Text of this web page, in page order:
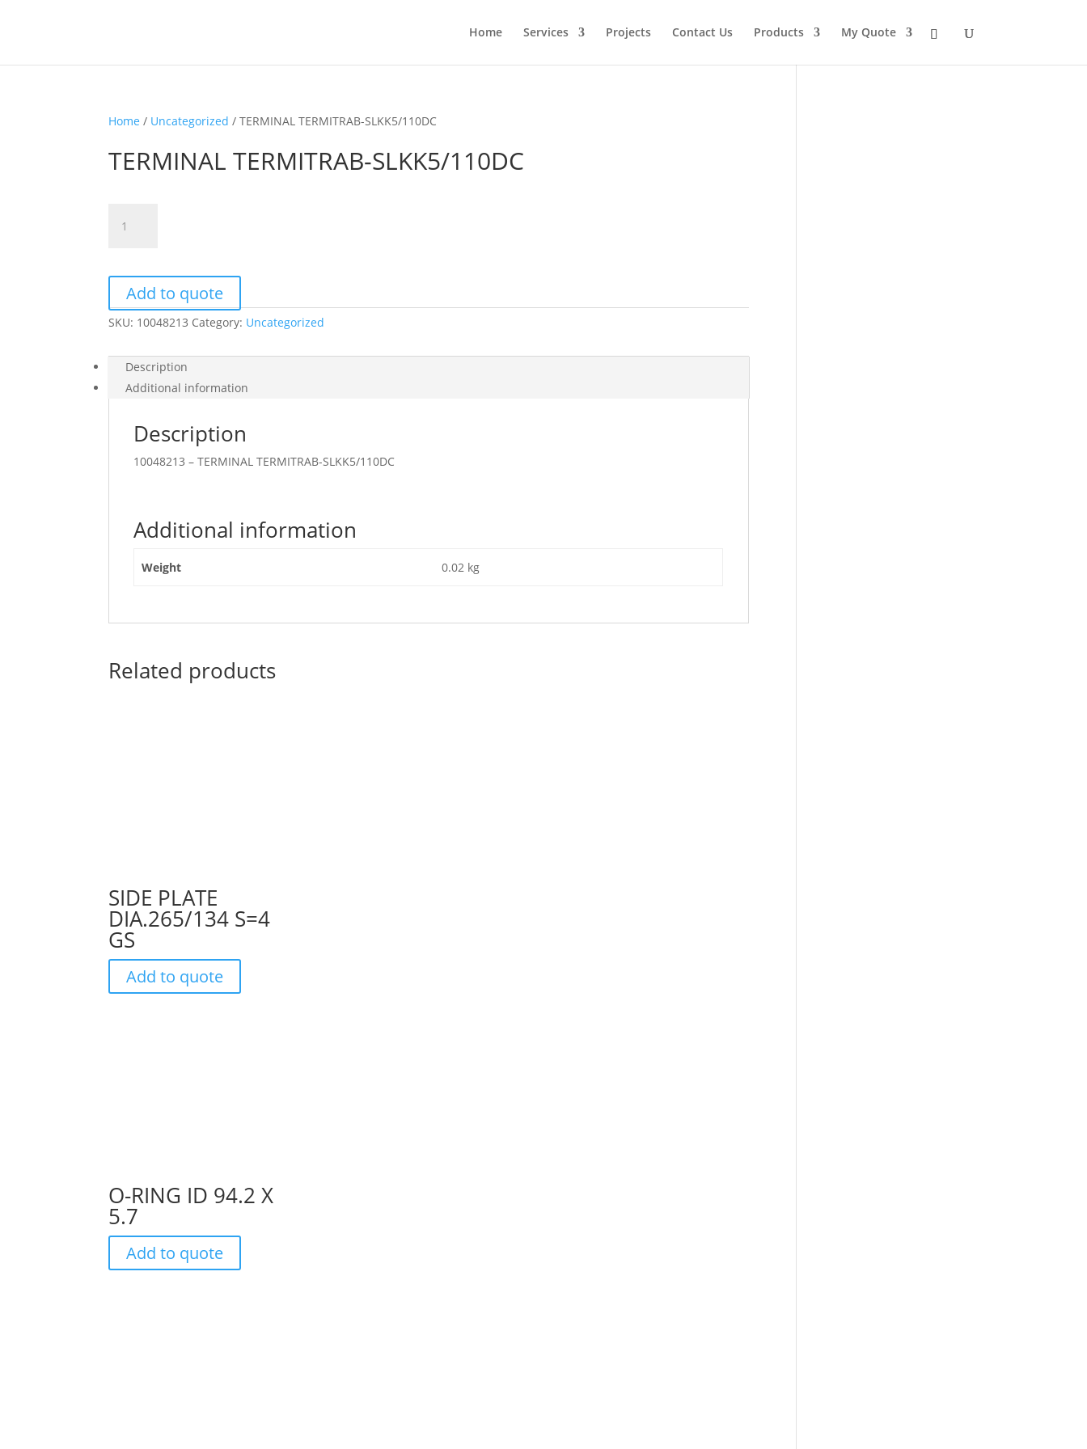
Home Services Projects Contact Us Products My Quote
Home / Uncategorized / TERMINAL TERMITRAB-SLKK5/110DC
TERMINAL TERMITRAB-SLKK5/110DC
TERMITRAB-
Add to quote
SKU: 10048213 Category: Uncategorized
Description
Additional information
Description
10048213 – TERMINAL TERMITRAB-SLKK5/110DC
Additional information
Weight 0.02 kg
Related products
SIDE PLATE
DIA.265/134 S=4
GS
Add to quote
O-RING ID 94.2 X
5.7
Add to quote